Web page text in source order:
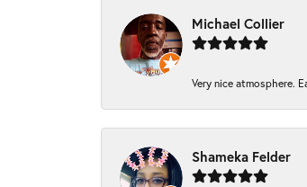
Michael Collier
Very nice atmosphere.
Shameka Felder